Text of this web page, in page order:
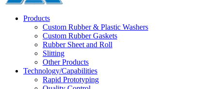
Products
Custom Rubber & Plastic Washers
Custom Rubber Gaskets
Rubber Sheet and Roll
Slitting
Other Products
Technology/Capabilities
Rapid Prototyping